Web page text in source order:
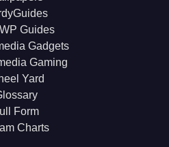
Guides
Gadgets
Gaming
Yard
Form
Charts